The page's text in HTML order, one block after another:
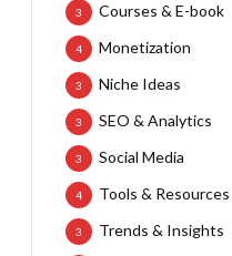
Courses & E-book
3
Monetization
4
Niche Ideas
3
SEO & Analytics
3
Social Media
3
Tools & Resources
4
Trends & Insights
3